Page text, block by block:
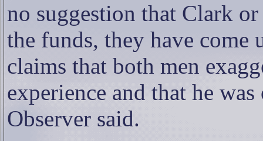
no suggestion that Clark
the funds, they have
claims that both men
experience and that he
Observer said.